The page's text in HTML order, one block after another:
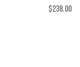
$238.00